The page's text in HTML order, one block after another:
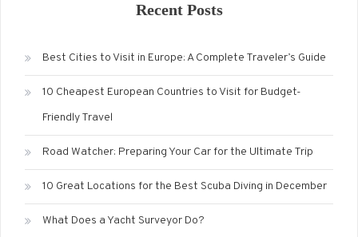
Recent Posts
Best Cities to Visit in Europe: A Complete Traveler’s Guide
10 Cheapest European Countries to Visit for Budget-
Friendly Travel
Road Watcher: Preparing Your Car for the Ultimate Trip
10 Great Locations for the Best Scuba Diving in December
What Does a Yacht Surveyor Do?